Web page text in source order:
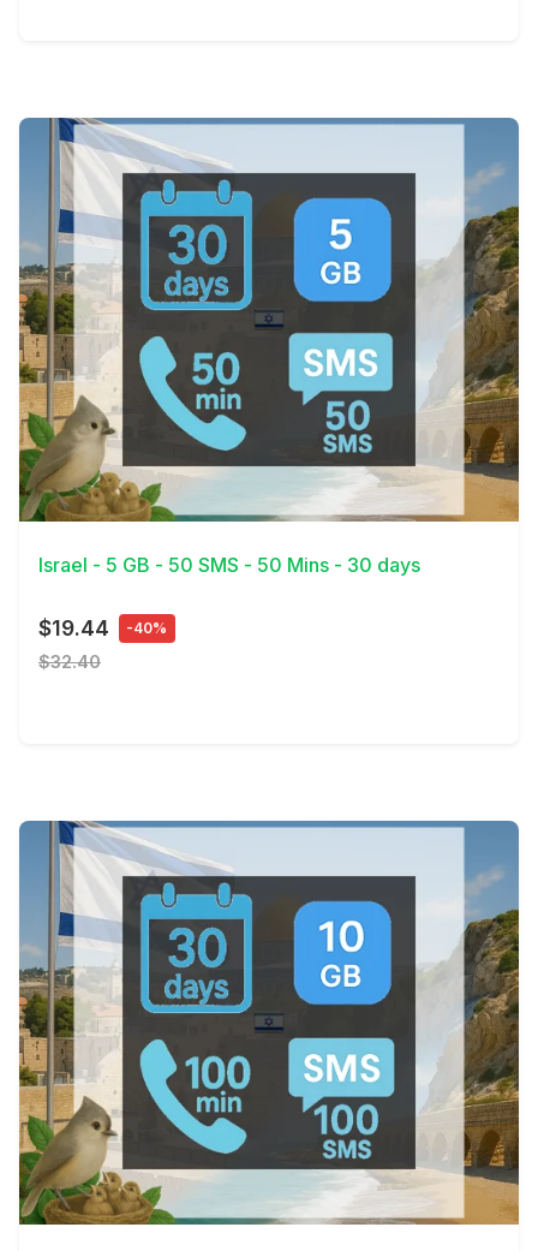
View Details
Israel - 5 GB - 50 SMS - 50 Mins - 30 days
$19.44 -40%
$32.40
View Details